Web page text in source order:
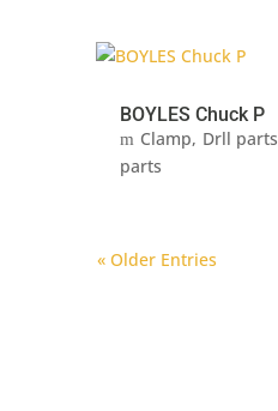
BOYLES Chuck P
Clamp Drll parts
parts
« Older Entries